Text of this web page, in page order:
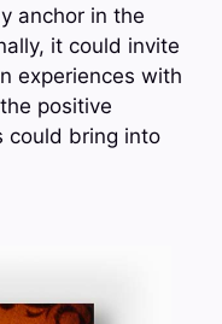
anchor in the
it could invite
experiences with
positive
could bring into